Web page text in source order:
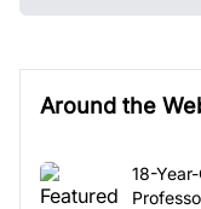
Around the
18-